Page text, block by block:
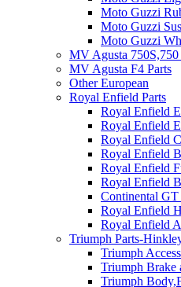
Moto Guzzi
Moto Guzzi
Moto Guzzi
MV Agusta 750S,750
MV Agusta F4 Parts
Other European
Royal Enfield Parts
Royal Enfield
Royal Enfield
Royal Enfield
Royal Enfield
Royal Enfield
Royal Enfield
Continental GT
Royal Enfield
Royal Enfield
Triumph Parts-
Triumph
Triumph Brake
Triumph